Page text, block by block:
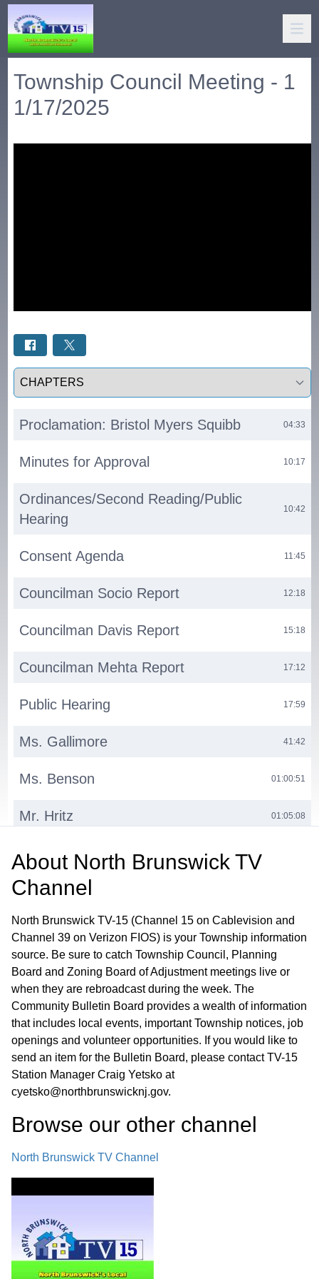
Township Council Meeting - 1
1/17/2025
Select a tab
Proclamation: Bristol Myers Squibb 04:33
Minutes for Approval 10:17
Ordinances/Second Reading/Public
Hearing
10:42
Consent Agenda 11:45
Councilman Socio Report 12:18
Councilman Davis Report 15:18
Councilman Mehta Report 17:12
Public Hearing 17:59
Ms. Gallimore 41:42
Ms. Benson 01:00:51
Mr. Hritz 01:05:08
Ms. Progebin
Ms. Russo
Council President Guadagnino 01:57:01
About North Brunswick TV
Channel
North Brunswick TV-15 (Channel 15 on Cablevision and
Channel 39 on Verizon FIOS) is your Township information
source. Be sure to catch Township Council, Planning
Board and Zoning Board of Adjustment meetings live or
when they are rebroadcast during the week. The
Community Bulletin Board provides a wealth of information
that includes local events, important Township notices, job
openings and volunteer opportunities. If you would like to
send an item for the Bulletin Board, please contact TV-15
Station Manager Craig Yetsko at
cyetsko@northbrunswicknj.gov.
Browse our other channel
North Brunswick TV Channel